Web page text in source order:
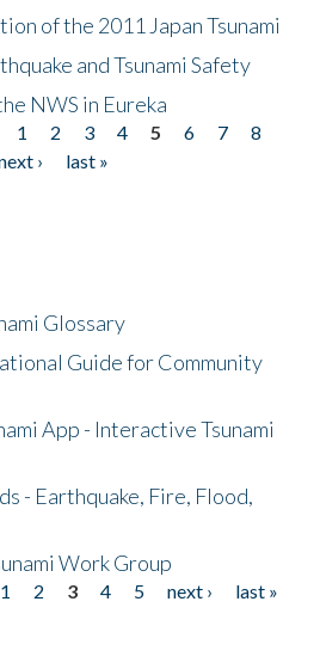
of the 2011 Japan Tsunami
and Tsunami Safety
NWS in Eureka
1 2 3 4 5 6 7
8
›
last »
Glossary
Guide for Community
App - Interactive Tsunami
- Earthquake, Fire, Flood,
Work Group
1 2 3 4 5 next ›
last »